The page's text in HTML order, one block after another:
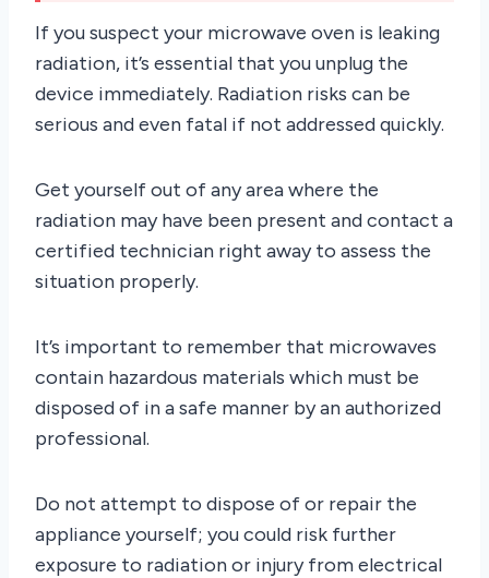
If you suspect your microwave oven is leaking
radiation, it’s essential that you unplug the
device immediately. Radiation risks can be
serious and even fatal if not addressed quickly.
Get yourself out of any area where the
radiation may have been present and contact a
certified technician right away to assess the
situation properly.
It’s important to remember that microwaves
contain hazardous materials which must be
disposed of in a safe manner by an authorized
professional.
Do not attempt to dispose of or repair the
appliance yourself; you could risk further
exposure to radiation or injury from electrical